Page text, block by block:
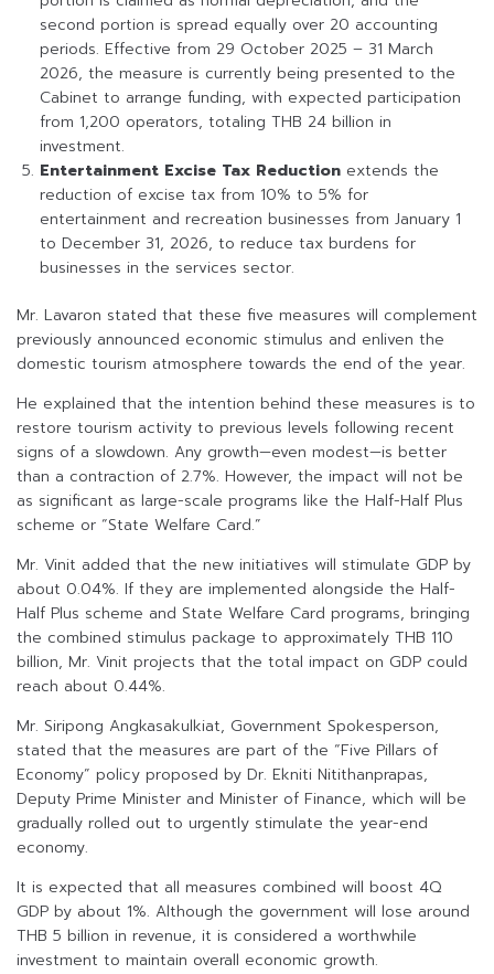
second portion is spread equally over 20 accounting
periods. Effective from 29 October 2025 – 31 March
2026, the measure is currently being presented to the
Cabinet to arrange funding, with expected participation
from 1,200 operators, totaling THB 24 billion in
investment.
Entertainment Excise Tax Reduction extends the
reduction of excise tax from 10% to 5% for
entertainment and recreation businesses from January 1
to December 31, 2026, to reduce tax burdens for
businesses in the services sector.
Mr. Lavaron stated that these five measures will complement
previously announced economic stimulus and enliven the
domestic tourism atmosphere towards the end of the year.
He explained that the intention behind these measures is to
restore tourism activity to previous levels following recent
signs of a slowdown. Any growth—even modest—is better
than a contraction of 2.7%. However, the impact will not be
as significant as large-scale programs like the Half-Half Plus
scheme or “State Welfare Card.”
Mr. Vinit added that the new initiatives will stimulate GDP by
about 0.04%. If they are implemented alongside the Half-
Half Plus scheme and State Welfare Card programs, bringing
the combined stimulus package to approximately THB 110
billion, Mr. Vinit projects that the total impact on GDP could
reach about 0.44%.
Mr. Siripong Angkasakulkiat, Government Spokesperson,
stated that the measures are part of the “Five Pillars of
Economy” policy proposed by Dr. Ekniti Nitithanprapas,
Deputy Prime Minister and Minister of Finance, which will be
gradually rolled out to urgently stimulate the year-end
economy.
It is expected that all measures combined will boost 4Q
GDP by about 1%. Although the government will lose around
THB 5 billion in revenue, it is considered a worthwhile
investment to maintain overall economic growth.